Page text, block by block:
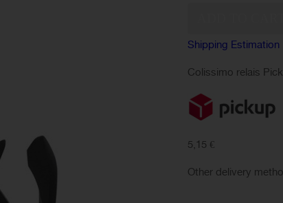
Shipping Estimation
Colissimo relais
5,15 €
Other delivery